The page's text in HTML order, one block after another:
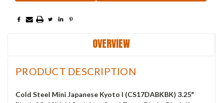
OVERVIEW
PRODUCT DESCRIPTION
Cold Steel Mini Japanese Kyoto I (CS17DABKBK) 3.25"